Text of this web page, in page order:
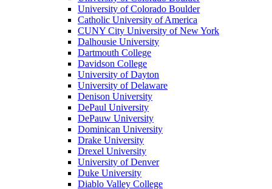
University of Colorado Boulder
Catholic University of America
CUNY City University of New York
Dalhousie University
Dartmouth College
Davidson College
University of Dayton
University of Delaware
Denison University
DePaul University
DePauw University
Dominican University
Drake University
Drexel University
University of Denver
Duke University
Diablo Valley College